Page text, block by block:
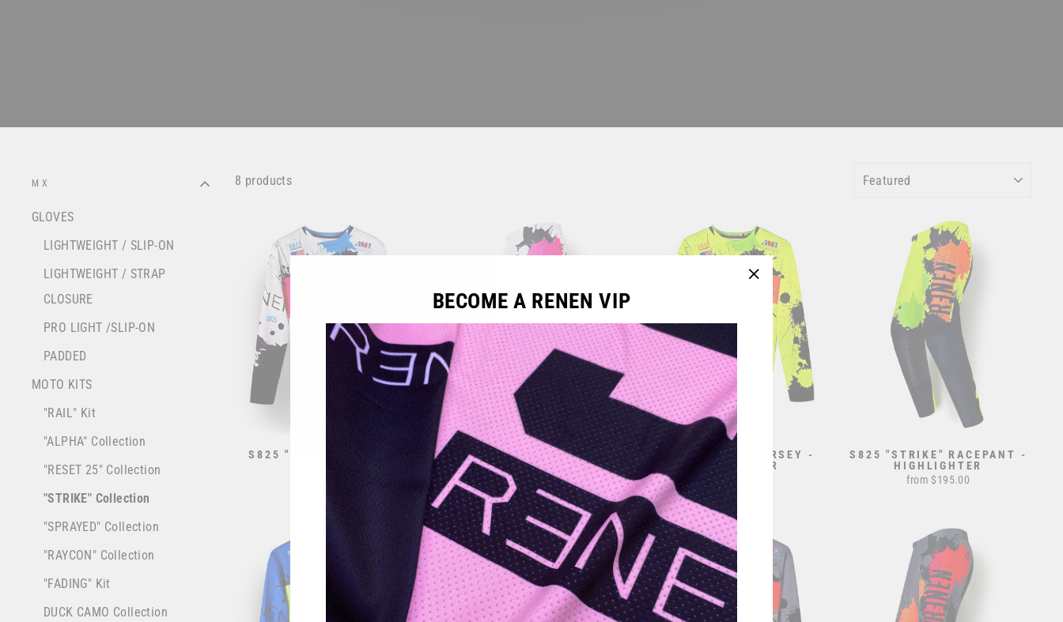
MX
GLOVES
LIGHTWEIGHT / SLIP-ON
LIGHTWEIGHT / STRAP
CLOSURE
PRO LIGHT /SLIP-ON
PADDED
MOTO KITS
"RAIL" Kit
"ALPHA" Collection
"RESET 25" Collection
"STRIKE" Collection
"SPRAYED" Collection
"RAYCON" Collection
"FADING" Kit
DUCK CAMO Collection
8 products
S825 "STRIKE" JERSEY -
WHITE
from $70.00
S825 "STRIKE" RACEPANT -
WHITE
from $195.00
S825 "STRIKE" JERSEY -
HIGHLIGHTER
from $70.00
S825 "STRIKE" RACEPANT -
HIGHLIGHTER
from $195.00
BECOME A RENEN VIP
"Close
(esc)"